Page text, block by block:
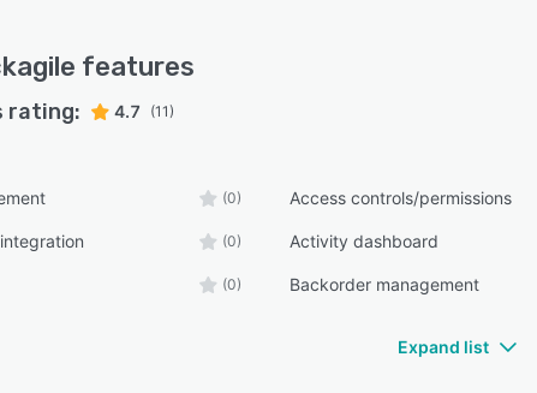
features
rating: 4.7 (11)
(0) Access controls/permissions
(0) Activity dashboard
(0) Backorder management
Expand list